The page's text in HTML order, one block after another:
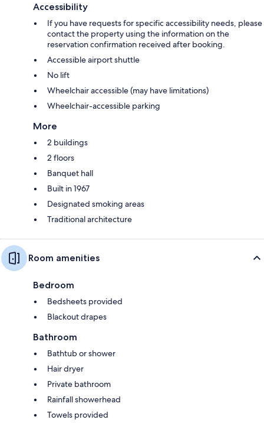
Accessibility
If you have requests for specific accessibility needs, please
contact the property using the information on the
reservation confirmation received after booking.
Accessible airport shuttle
No lift
Wheelchair accessible (may have limitations)
Wheelchair-accessible parking
More
2 buildings
2 floors
Banquet hall
Built in 1967
Designated smoking areas
Traditional architecture
Room amenities
Bedroom
Bedsheets provided
Blackout drapes
Bathroom
Bathtub or shower
Hair dryer
Private bathroom
Rainfall showerhead
Towels provided